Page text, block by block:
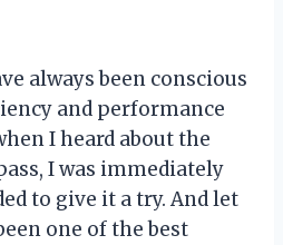
always been conscious
and performance
I heard about the
I was immediately
to give it a try. And let
one of the best